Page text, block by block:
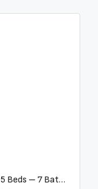
Detached Villa – The Golden Mile – 5 Beds – 7 Baths – R5360857